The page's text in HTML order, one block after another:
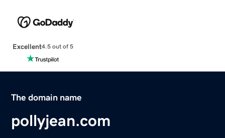
Excellent4.5 out of 5
The domain name
pollyjean.com